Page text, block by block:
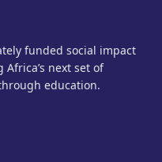
funded social impact
next set of
education.